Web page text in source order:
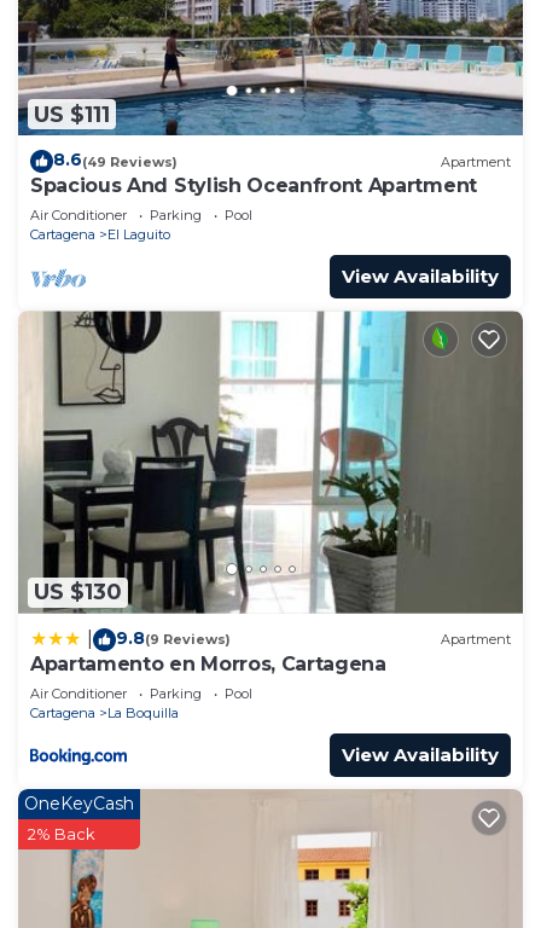
US $111
8.6(49 Reviews) Apartment
Spacious And Stylish Oceanfront Apartment
Air Conditioner Parking
Pool
Cartagena
El Laguito
View Availability
US $130
9.8(9 Reviews) Apartment
Apartamento en Morros, Cartagena
Air Conditioner Parking
Pool
Cartagena
La Boquilla
View Availability
OneKeyCash
2% Back